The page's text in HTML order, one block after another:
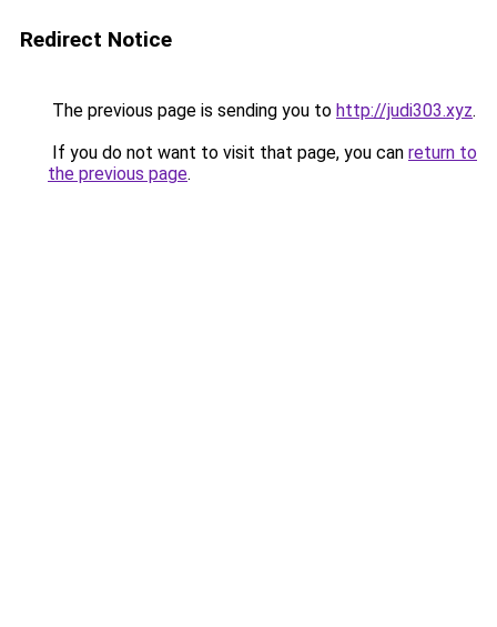
Redirect Notice
The previous page is sending you to http://judi303.xyz.
If you do not want to visit that page, you can return to
the previous page.